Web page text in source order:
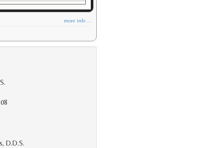
more info ...
D.D.S.